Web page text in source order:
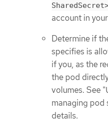
account in
Determine if
specifies is
if you, as the
the pod
volumes. See
managing pod
details.